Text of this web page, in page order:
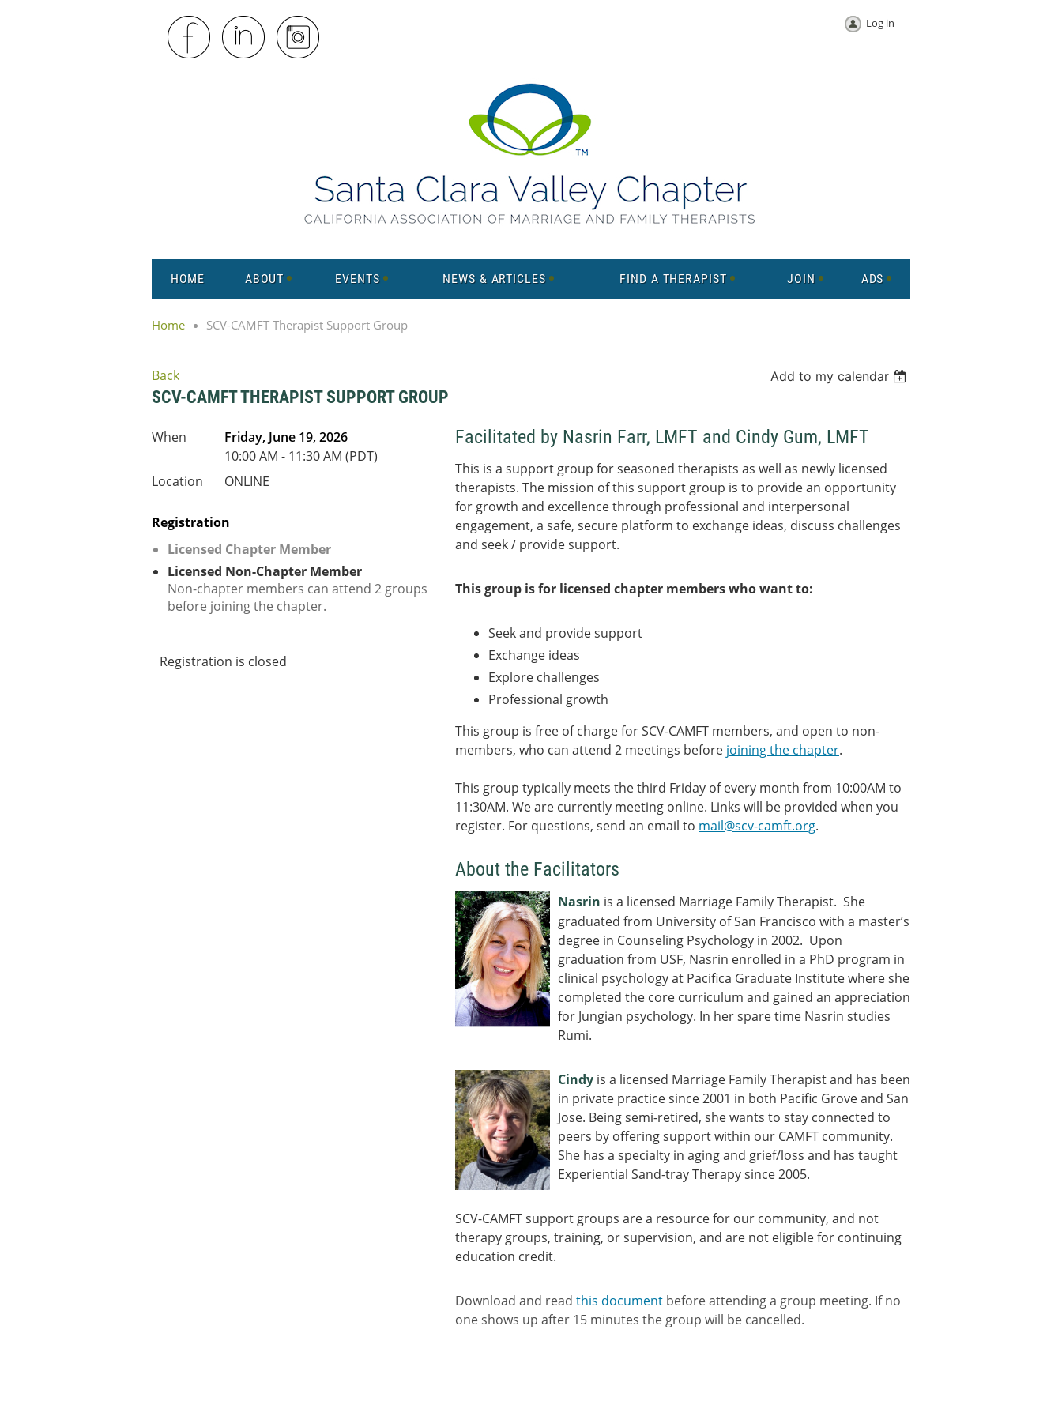
Log in
HOME ABOUT EVENTS NEWS & ARTICLES FIND A THERAPIST JOIN ADS
Home SCV-CAMFT Therapist Support Group
Back Add to my calendar
SCV-CAMFT THERAPIST SUPPORT GROUP
When
Friday, June 19, 2026
10:00 AM - 11:30 AM (PDT)
Location
ONLINE
Registration
Licensed Chapter Member
Licensed Non-Chapter Member
Non-chapter members can attend 2 groups
before joining the chapter.
Registration is closed
Facilitated by Nasrin Farr, LMFT and Cindy Gum, LMFT
This is a support group for seasoned therapists as well as newly licensed
therapists. The mission of this support group is to provide an opportunity
for growth and excellence through professional and interpersonal
engagement, a safe, secure platform to exchange ideas, discuss challenges
and seek / provide support.
This group is for licensed chapter members who want to:
Seek and provide support
Exchange ideas
Explore challenges
Professional growth
This group is free of charge for SCV-CAMFT members, and open to non-
members, who can attend 2 meetings before joining the chapter.
This group typically meets the third Friday of every month from 10:00AM to
11:30AM. We are currently meeting online. Links will be provided when you
register. For questions, send an email to mail@scv-camft.org.
About the Facilitators
Nasrin is a licensed Marriage Family Therapist. She
graduated from University of San Francisco with a master’s
degree in Counseling Psychology in 2002. Upon
graduation from USF, Nasrin enrolled in a PhD program in
clinical psychology at Pacifica Graduate Institute where she
completed the core curriculum and gained an appreciation
for Jungian psychology. In her spare time Nasrin studies
Rumi.
Cindy is a licensed Marriage Family Therapist and has been
in private practice since 2001 in both Pacific Grove and San
Jose. Being semi-retired, she wants to stay connected to
peers by offering support within our CAMFT community.
She has a specialty in aging and grief/loss and has taught
Experiential Sand-tray Therapy since 2005.
SCV-CAMFT support groups are a resource for our community, and not
therapy groups, training, or supervision, and are not eligible for continuing
education credit.
Download and read this document before attending a group meeting. If no
one shows up after 15 minutes the group will be cancelled.